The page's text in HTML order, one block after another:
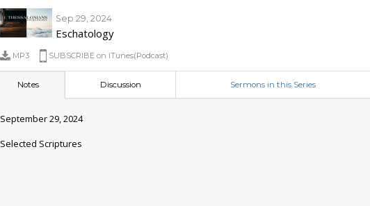
Sep 29, 2024
Eschatology
MP3 SUBSCRIBE on iTunes(Podcast)
Notes Discussion Sermons in this Series
September 29, 2024
Selected Scriptures